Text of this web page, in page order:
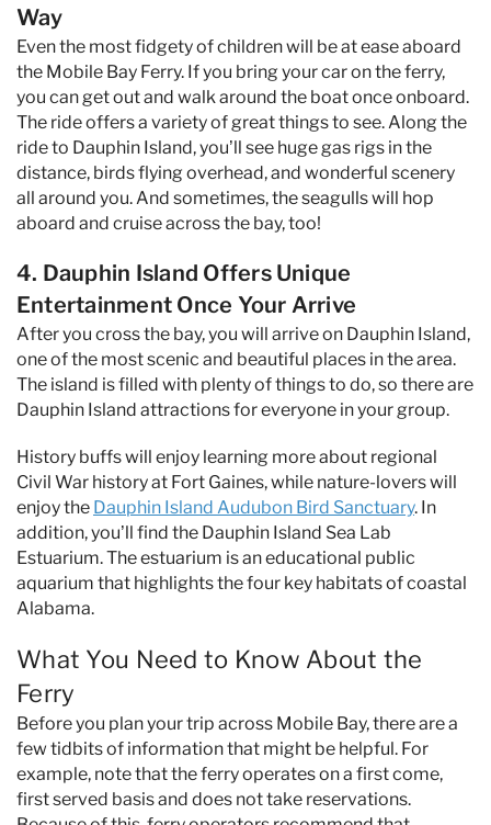
Way
Even the most fidgety of children will be at ease aboard
the Mobile Bay Ferry. If you bring your car on the ferry,
you can get out and walk around the boat once onboard.
The ride offers a variety of great things to see. Along the
ride to Dauphin Island, you’ll see huge gas rigs in the
distance, birds flying overhead, and wonderful scenery
all around you. And sometimes, the seagulls will hop
aboard and cruise across the bay, too!
4. Dauphin Island Offers Unique
Entertainment Once Your Arrive
After you cross the bay, you will arrive on Dauphin Island,
one of the most scenic and beautiful places in the area.
The island is filled with plenty of things to do, so there are
Dauphin Island attractions for everyone in your group.
History buffs will enjoy learning more about regional
Civil War history at Fort Gaines, while nature-lovers will
enjoy the Dauphin Island Audubon Bird Sanctuary. In
addition, you’ll find the Dauphin Island Sea Lab
Estuarium. The estuarium is an educational public
aquarium that highlights the four key habitats of coastal
Alabama.
What You Need to Know About the
Ferry
Before you plan your trip across Mobile Bay, there are a
few tidbits of information that might be helpful. For
example, note that the ferry operates on a first come,
first served basis and does not take reservations.